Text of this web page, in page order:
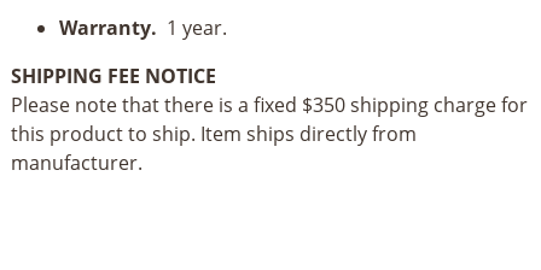
Warranty. 1 year.
SHIPPING FEE NOTICE
Please note that there is a fixed $350 shipping charge for
this product to ship. Item ships directly from
manufacturer.